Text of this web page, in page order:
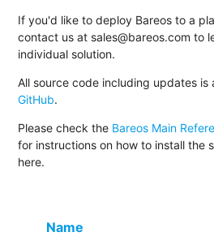
If you'd like to deploy Bareos to a
contact us at sales@bareos.com to
individual solution.
All source code including updates is
GitHub.
Please check the Bareos Main
for instructions on how to install the
here.
Name